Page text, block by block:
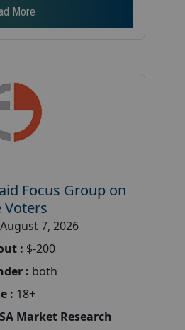
More
Focus Group on
Voters
August 7, 2026
: $-200
: both
: 18+
Market Research